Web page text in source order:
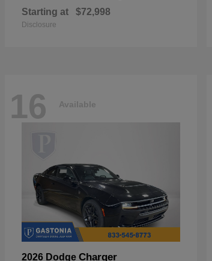
Starting at $72,998
Disclosure
16 Available
2026 Dodge Charger